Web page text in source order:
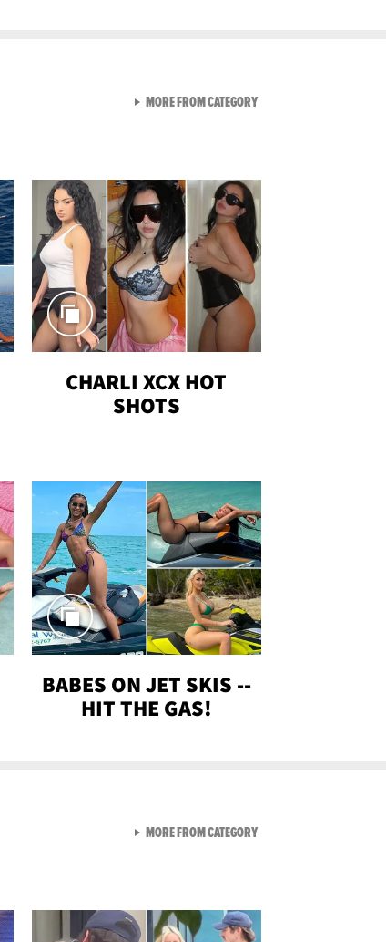
CHARLI XCX HOT
SHOTS
BABES ON JET SKIS --
HIT THE GAS!
MORE FROM CATEGORYVIEW ALL FROM SEXY
MORE FROM CATEGORYVIEW ALL FROM GEN-Z